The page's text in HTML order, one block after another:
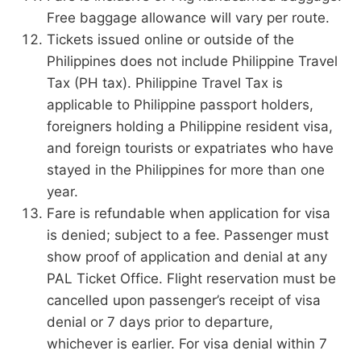
Free baggage allowance will vary per route.
Tickets issued online or outside of the
Philippines does not include Philippine Travel
Tax (PH tax). Philippine Travel Tax is
applicable to Philippine passport holders,
foreigners holding a Philippine resident visa,
and foreign tourists or expatriates who have
stayed in the Philippines for more than one
year.
Fare is refundable when application for visa
is denied; subject to a fee. Passenger must
show proof of application and denial at any
PAL Ticket Office. Flight reservation must be
cancelled upon passenger’s receipt of visa
denial or 7 days prior to departure,
whichever is earlier. For visa denial within 7